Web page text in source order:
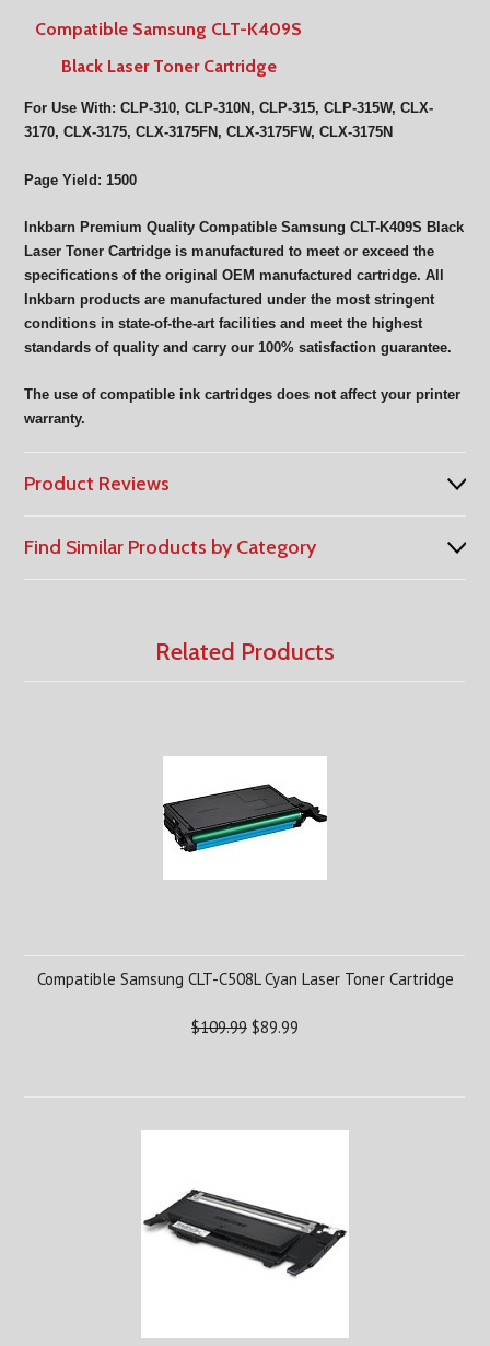
Compatible Samsung CLT-K409S
Black Laser Toner Cartridge
For Use With: CLP-310, CLP-310N, CLP-315, CLP-315W, CLX-
3170, CLX-3175, CLX-3175FN, CLX-3175FW, CLX-3175N
Page Yield: 1500
Inkbarn Premium Quality Compatible Samsung CLT-K409S Black
Laser Toner Cartridge is manufactured to meet or exceed the
specifications of the original OEM manufactured cartridge. All
Inkbarn products are manufactured under the most stringent
conditions in state-of-the-art facilities and meet the highest
standards of quality and carry our 100% satisfaction guarantee.
The use of compatible ink cartridges does not affect your printer
warranty.
Product Reviews
Find Similar Products by Category
Related Products
Compatible Samsung CLT-C508L Cyan Laser Toner Cartridge
$109.99 $89.99